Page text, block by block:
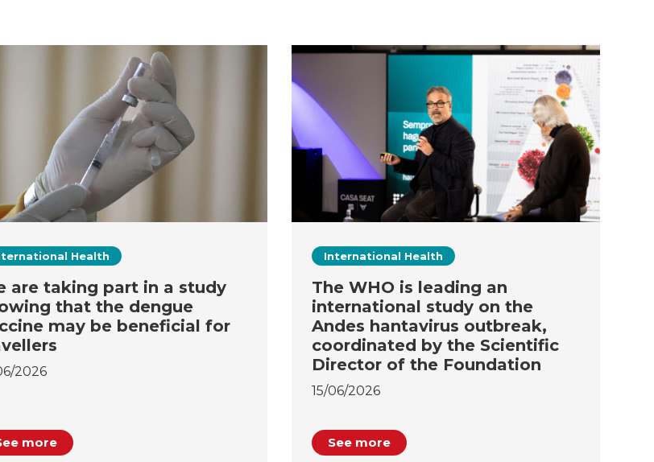
Health
are taking part in a study
that the dengue
may be beneficial for
2026
more
International Health
The WHO is leading an
international study on the
Andes hantavirus outbreak,
coordinated by the Scientific
Director of the Foundation
15/06/2026
See more